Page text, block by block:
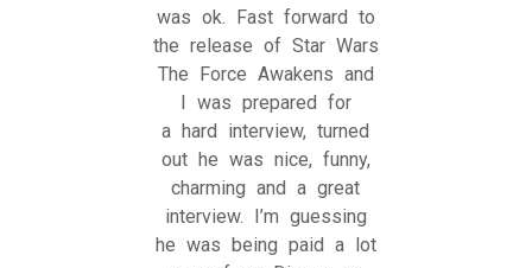
was ok. Fast forward to
the release of Star Wars
The Force Awakens and
I was prepared for
a hard interview, turned
out he was nice, funny,
charming and a great
interview. I’m guessing
he was being paid a lot